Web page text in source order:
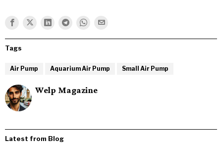
Tags
Air Pump Aquarium Air Pump Small Air Pump
Welp Magazine
Latest from Blog